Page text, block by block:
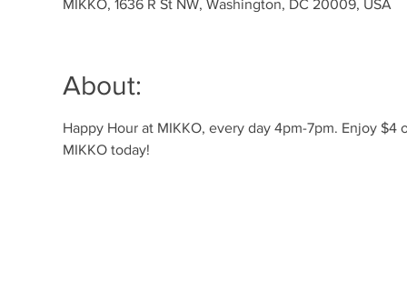
MIKKO, 1636 R St NW, Washington, DC 20009, USA
About:
Happy Hour at MIKKO, every day 4pm-7pm. Enjoy
MIKKO today!